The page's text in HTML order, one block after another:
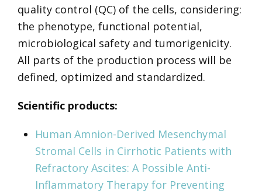
quality control (QC) of the cells, considering:
the phenotype, functional potential,
microbiological safety and tumorigenicity.
All parts of the production process will be
defined, optimized and standardized.
Scientific products:
Human Amnion-Derived Mesenchymal
Stromal Cells in Cirrhotic Patients with
Refractory Ascites: A Possible Anti-
Inflammatory Therapy for Preventing